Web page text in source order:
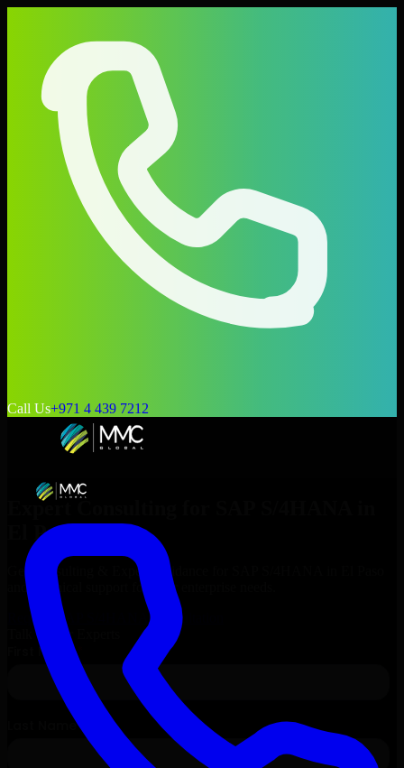
Call Us+971 4 439 7212
Expert Consulting for
El Paso
, Texas
Get Consulting & Expert Guidance for
and technical support for your enterprise needs.
Request
SAP S/4HANA Consultation
Talk to Our Experts